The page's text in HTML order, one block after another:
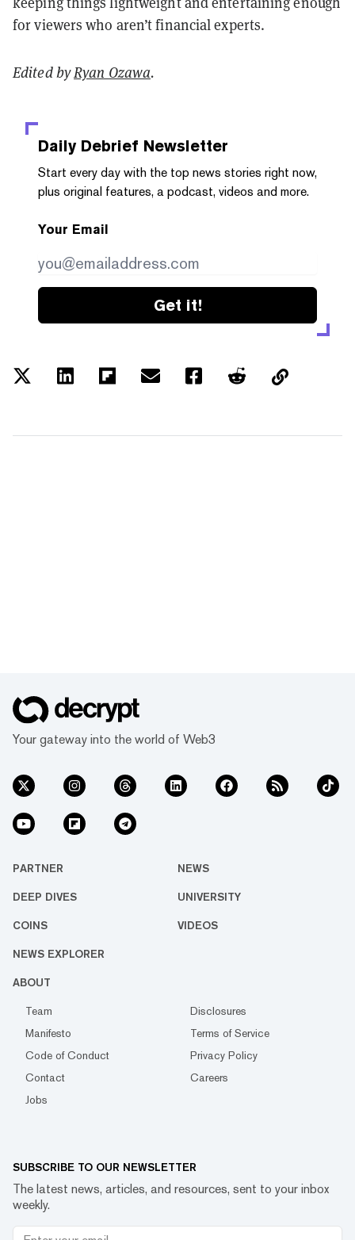
for viewers who aren’t financial experts.
Edited byRyan Ozawa.
Daily Debrief Newsletter
Start every day with the top news stories right now,
plus original features, a podcast, videos and more.
Your Email
Get it!
Your gateway into the world of Web3
PARTNER NEWS
DEEP DIVES UNIVERSITY
COINS VIDEOS
NEWS EXPLORER
ABOUT
Team
Disclosures
Manifesto
Terms of Service
Code of Conduct
Privacy Policy
Contact
Careers
Jobs
SUBSCRIBE TO OUR NEWSLETTER
The latest news, articles, and resources, sent to your inbox
weekly.